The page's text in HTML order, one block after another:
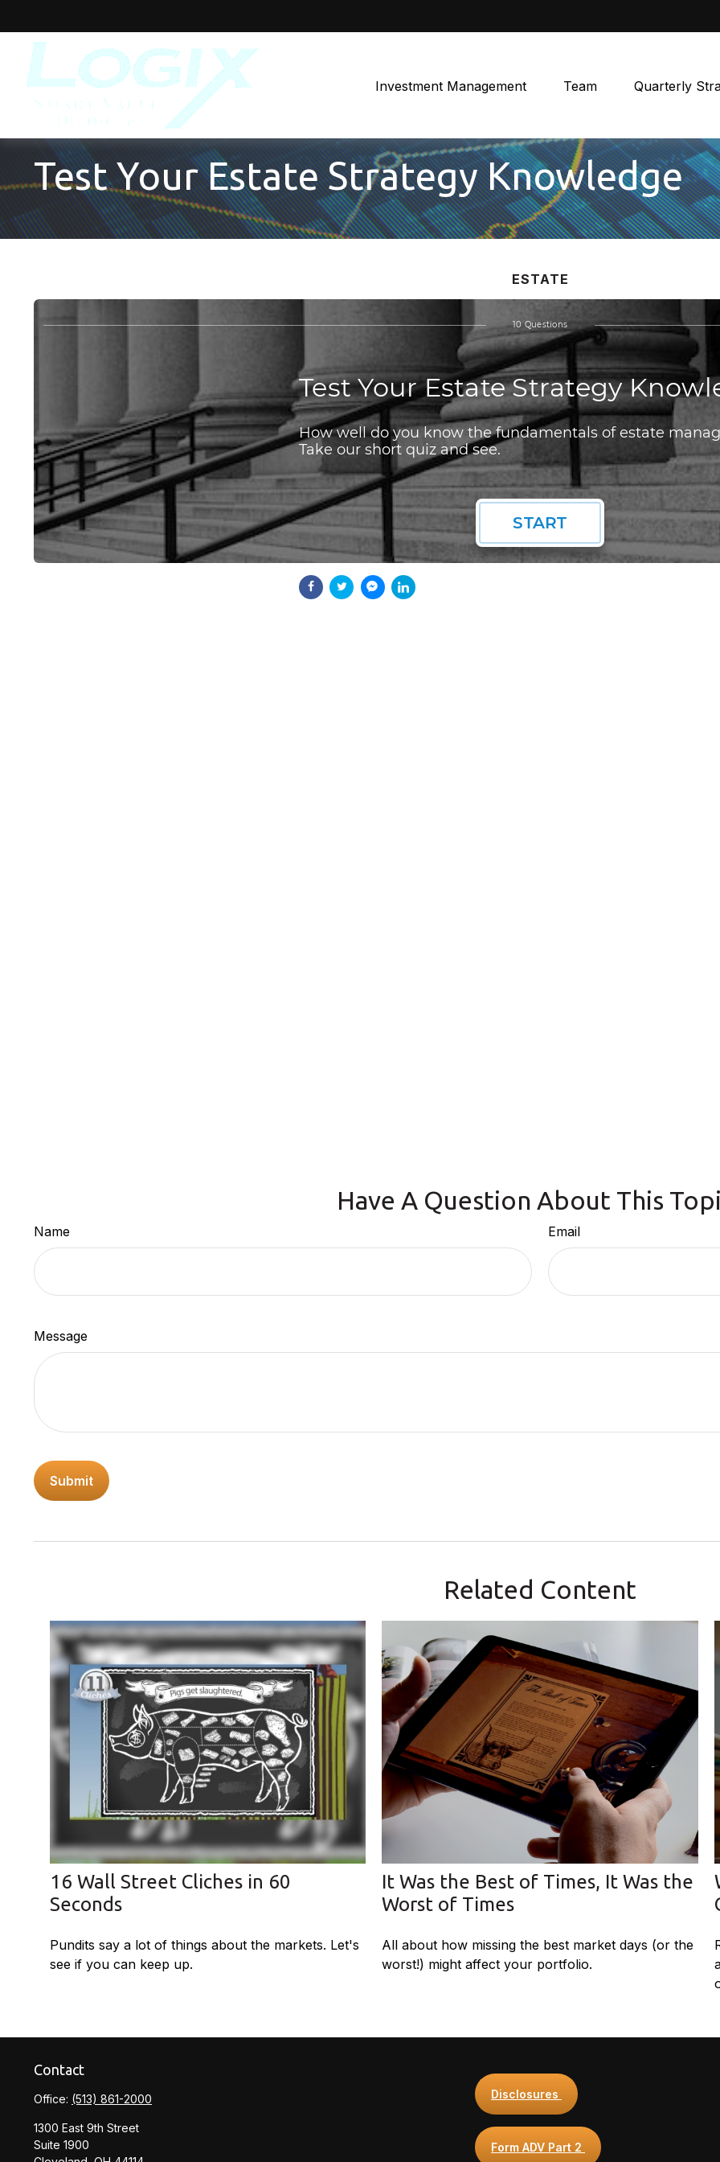
Investment Management Team Quarterly
Test Your Estate Strategy Knowledge
ESTATE
Have A Question About This
Name Email
Message
Related Content
16 Wall Street Cliches in 60
Seconds
Pundits say a lot of things about the markets. Let's
see if you can keep up.
It Was the Best of Times, It Was the
Worst of Times
All about how missing the best market days (or the
worst!) might affect your portfolio.
Contact
Office: (513) 861-2000
1300 East 9th Street
Suite 1900
Disclosures
Form ADV Part 2